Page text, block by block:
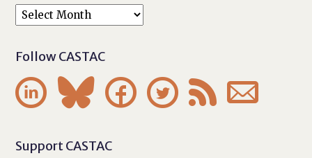
Follow CASTAC
     
Support CASTAC